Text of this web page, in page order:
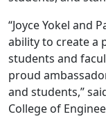
“Joyce Yokel and
ability to create a
students and
proud
and students,”
College of